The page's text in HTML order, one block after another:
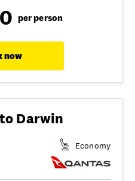
per person
now
Darwin
Economy